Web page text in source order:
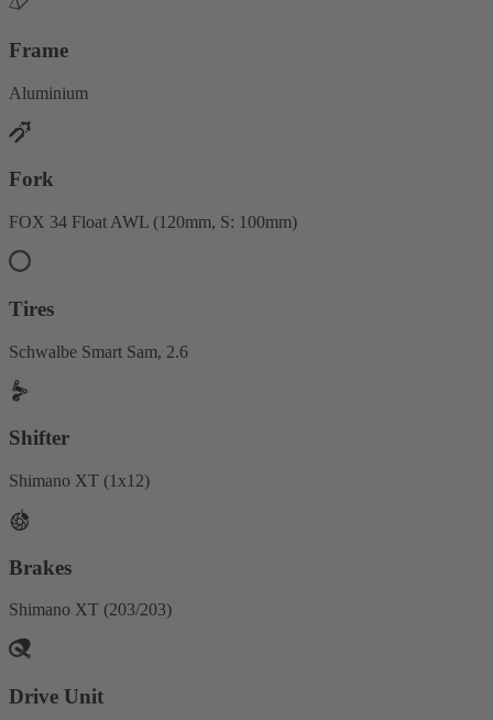
Frame
Aluminium
Fork
FOX 34 Float AWL (120mm, S: 100mm)
Tires
Schwalbe Smart Sam, 2.6
Shifter
Shimano XT (1x12)
Brakes
Shimano XT (203/203)
Drive Unit